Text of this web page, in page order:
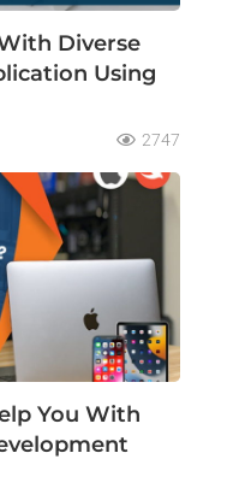
Diverse
Using
2747
You With